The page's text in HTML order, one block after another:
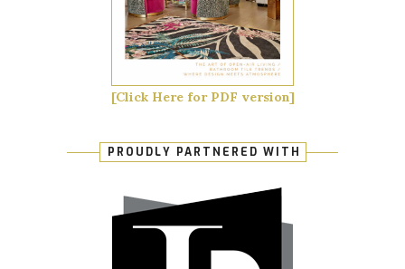
[Click Here for PDF version]
PROUDLY PARTNERED WITH